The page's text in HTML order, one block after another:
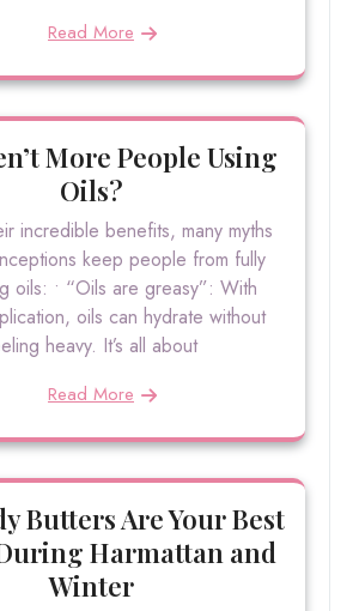
Read More
More People Using
Oils?
incredible benefits, many myths
keep people from fully
oils: • “Oils are greasy”: With
oils can hydrate without
heavy. It’s all about
Read More
Butters Are Your Best
Harmattan and
Winter